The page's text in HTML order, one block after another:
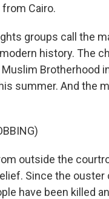
from Cairo.
groups call the
history. The
Brotherhood
summer. And the
outside the
Since the
have been killed